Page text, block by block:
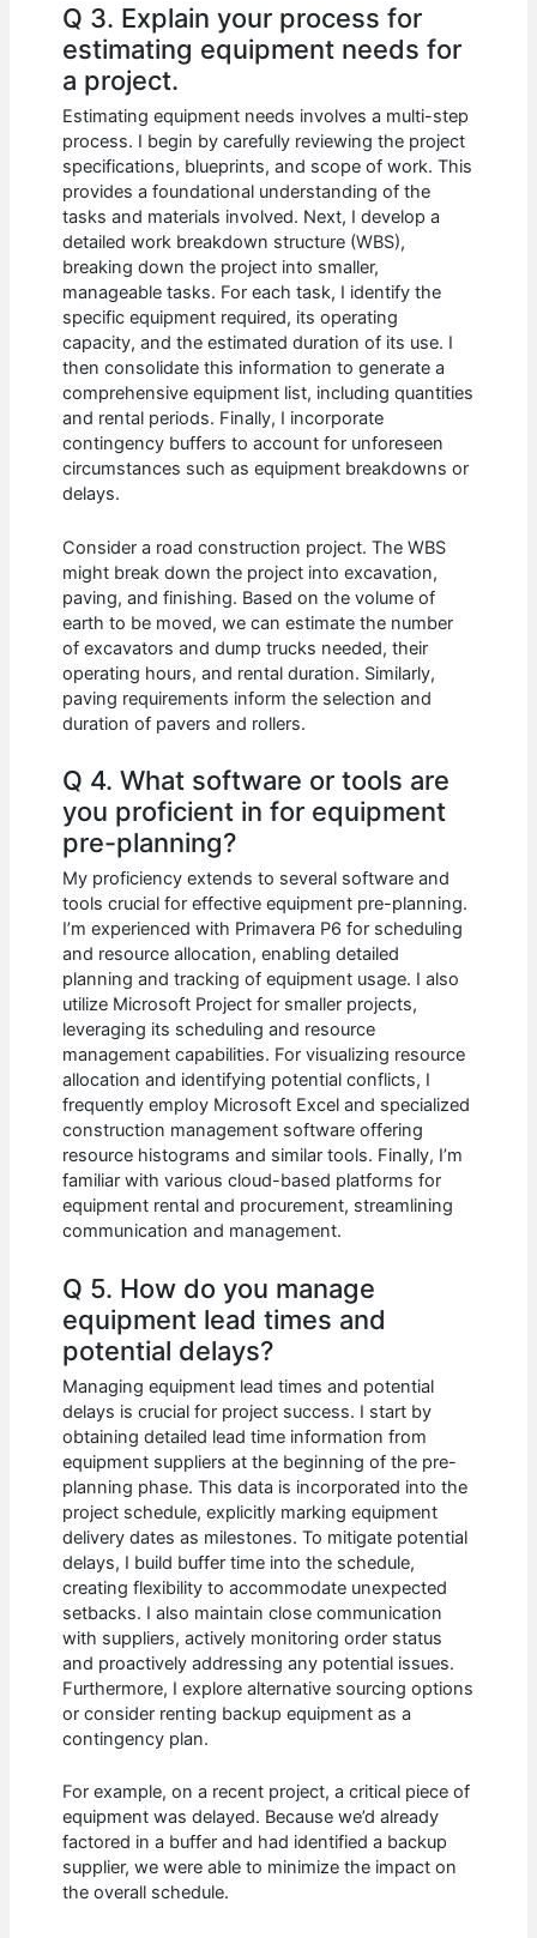
Q 3. Explain your process for
estimating equipment needs for
a project.
Estimating equipment needs involves a multi-step
process. I begin by carefully reviewing the project
specifications, blueprints, and scope of work. This
provides a foundational understanding of the
tasks and materials involved. Next, I develop a
detailed work breakdown structure (WBS),
breaking down the project into smaller,
manageable tasks. For each task, I identify the
specific equipment required, its operating
capacity, and the estimated duration of its use. I
then consolidate this information to generate a
comprehensive equipment list, including quantities
and rental periods. Finally, I incorporate
contingency buffers to account for unforeseen
circumstances such as equipment breakdowns or
delays.
Consider a road construction project. The WBS
might break down the project into excavation,
paving, and finishing. Based on the volume of
earth to be moved, we can estimate the number
of excavators and dump trucks needed, their
operating hours, and rental duration. Similarly,
paving requirements inform the selection and
duration of pavers and rollers.
Q 4. What software or tools are
you proficient in for equipment
pre-planning?
My proficiency extends to several software and
tools crucial for effective equipment pre-planning.
I’m experienced with Primavera P6 for scheduling
and resource allocation, enabling detailed
planning and tracking of equipment usage. I also
utilize Microsoft Project for smaller projects,
leveraging its scheduling and resource
management capabilities. For visualizing resource
allocation and identifying potential conflicts, I
frequently employ Microsoft Excel and specialized
construction management software offering
resource histograms and similar tools. Finally, I’m
familiar with various cloud-based platforms for
equipment rental and procurement, streamlining
communication and management.
Q 5. How do you manage
equipment lead times and
potential delays?
Managing equipment lead times and potential
delays is crucial for project success. I start by
obtaining detailed lead time information from
equipment suppliers at the beginning of the pre-
planning phase. This data is incorporated into the
project schedule, explicitly marking equipment
delivery dates as milestones. To mitigate potential
delays, I build buffer time into the schedule,
creating flexibility to accommodate unexpected
setbacks. I also maintain close communication
with suppliers, actively monitoring order status
and proactively addressing any potential issues.
Furthermore, I explore alternative sourcing options
or consider renting backup equipment as a
contingency plan.
For example, on a recent project, a critical piece of
equipment was delayed. Because we’d already
factored in a buffer and had identified a backup
supplier, we were able to minimize the impact on
the overall schedule.